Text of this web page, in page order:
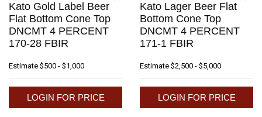
Kato Gold Label Beer
Flat Bottom Cone Top
DNCMT 4 PERCENT
170-28 FBIR
Estimate $500 - $1,000
LOGIN FOR PRICE
Kato Lager Beer Flat
Bottom Cone Top
DNCMT 4 PERCENT
171-1 FBIR
Estimate $2,500 - $5,000
LOGIN FOR PRICE